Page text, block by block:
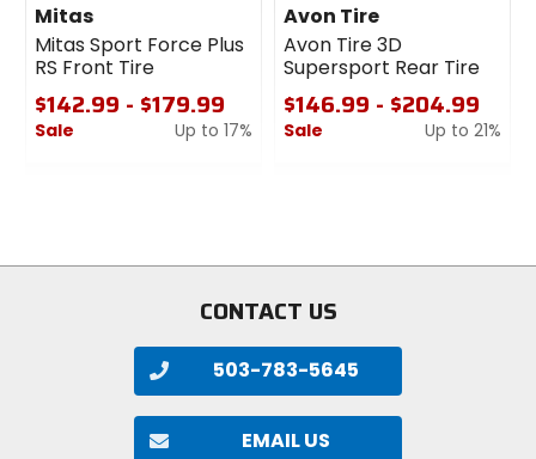
Mitas
Mitas Sport Force Plus
RS Front Tire
$142.99 - $179.99
Sale
Up to 17%
Avon Tire
Avon Tire 3D
Supersport Rear Tire
$146.99 - $204.99
Sale
Up to 21%
CONTACT US
503-783-5645
EMAIL US